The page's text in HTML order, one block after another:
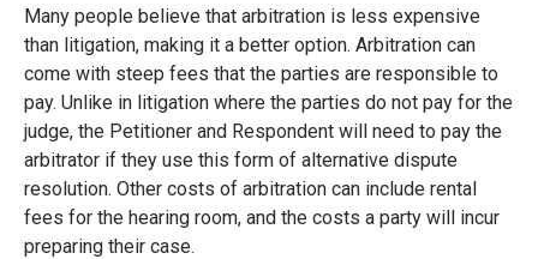
Many people believe that arbitration is less expensive
than litigation, making it a better option. Arbitration can
come with steep fees that the parties are responsible to
pay. Unlike in litigation where the parties do not pay for the
judge, the Petitioner and Respondent will need to pay the
arbitrator if they use this form of alternative dispute
resolution. Other costs of arbitration can include rental
fees for the hearing room, and the costs a party will incur
preparing their case.